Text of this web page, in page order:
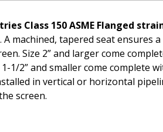
Class 150 ASME Flanged
A machined, tapered seat ensures
Size 2” and larger come
1/2” and smaller come complete
in vertical or horizontal
screen.